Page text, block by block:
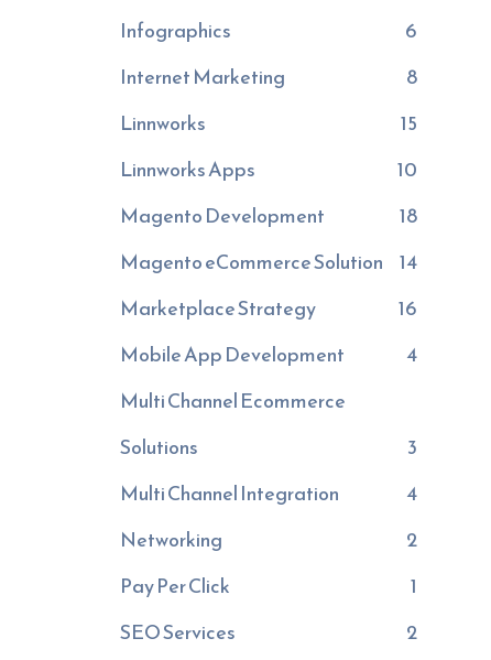
Infographics
6
Internet Marketing
8
Linnworks
15
Linnworks Apps
10
Magento Development
18
Magento eCommerce Solution 14
Marketplace Strategy
16
Mobile App Development
4
Multi Channel Ecommerce
Solutions
3
Multi Channel Integration
4
Networking
2
Pay Per Click
1
SEO Services
2